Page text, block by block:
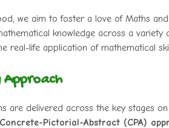
we aim to foster a love of Maths
knowledge across a
real-life application of mathematical
Approach
are delivered across the key stages
Concrete-Pictorial-Abstract (CPA)